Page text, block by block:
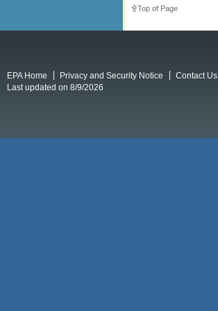
Top of Page
EPA Home Privacy and Security Notice
Contact Us
Last updated on 8/9/2026